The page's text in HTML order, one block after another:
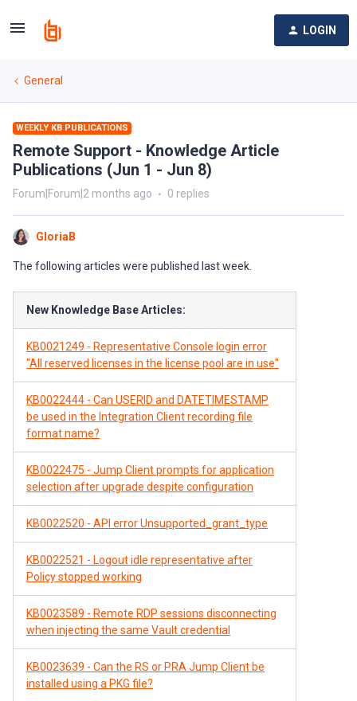
LOGIN
General
WEEKLY KB PUBLICATIONS
Remote Support - Knowledge Article
Publications (Jun 1 - Jun 8)
Forum|Forum|2 months ago 0 replies
GloriaB
The following articles were published last week.
New Knowledge Base Articles:
KB0021249 - Representative Console login error
"All reserved licenses in the license pool are in use"
KB0022444 - Can USERID and DATETIMESTAMP
be used in the Integration Client recording file
format name?
KB0022475 - Jump Client prompts for application
selection after upgrade despite configuration
KB0022520 - API error Unsupported_grant_type
KB0022521 - Logout idle representative after
Policy stopped working
KB0023589 - Remote RDP sessions disconnecting
when injecting the same Vault credential
KB0023639 - Can the RS or PRA Jump Client be
installed using a PKG file?